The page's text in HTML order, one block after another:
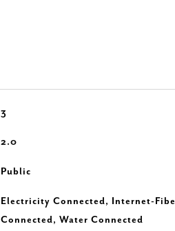
3
2.0
Public
Electricity Connected, Internet-
Connected, Water Connected